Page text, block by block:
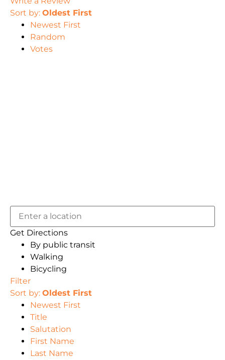
Sort by: Oldest First
Newest First
Random
Votes
Get Directions
By public transit
Walking
Bicycling
Filter
Sort by: Oldest First
Newest First
Title
Salutation
First Name
Last Name